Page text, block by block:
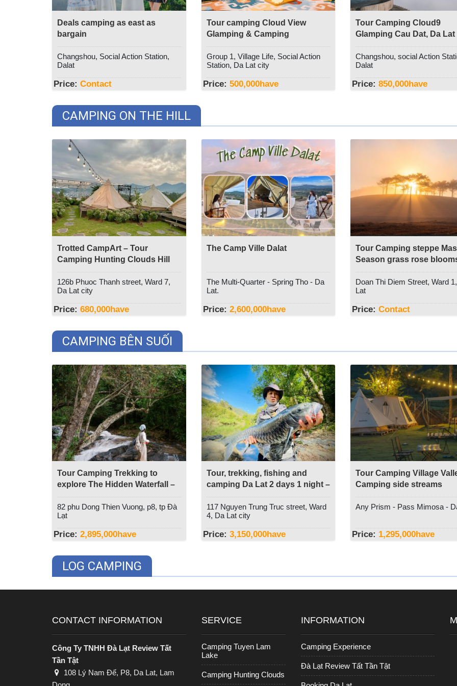
Deals camping as east as
bargain
Changshou, Social Action Station,
Dalat
Price: Contact
Tour camping Cloud View
Glamping & Camping
Group 1, Village Life, Social Action
Station, Da Lat city
Price: 500,000have
Tour Camping Cloud9
Glamping Cau Dat, Da Lat
Changshou, social Action
Dalat
Price: 850,000have
CAMPING ON THE HILL
Trotted CampArt – Tour
Camping Hunting Clouds Hill
Thien Phuc Duc
126b Phuoc Thanh street, Ward 7,
Da Lat city
Price: 680,000have
The Camp Ville Dalat
The Multi-Quarter - Spring Tho - Da
Lat.
Price: 2,600,000have
Tour Camping steppe
Season grass rose
Dalat Discovery Travel
Doan Thi Diem Street, Ward
Lat
Price: Contact
CAMPING BÊN SUỐI
Tour Camping Trekking to
explore The Hidden Waterfall –
Dala Travel
82 phu Dong Thien Vuong, p8, tp Đà
Lạt
Price: 2,895,000have
Tour, trekking, fishing and
camping Da Lat 2 days 1 night –
Da Lat Discovery
117 Nguyen Trung Truc street, Ward
4, Da Lat city
Price: 3,150,000have
Tour Camping Village
Camping side streams
Any Prism - Pass Mimosa -
Price: 1,295,000have
LOG CAMPING
CONTACT INFORMATION
Công Ty TNHH Đà Lạt Review Tất
Tần Tật
108 Lý Nam Đế, P8, Da Lat, Lam
SERVICE
Camping Tuyen Lam
Lake
Camping Hunting Clouds
INFORMATION
Camping Experience
Đà Lạt Review Tất Tần Tật